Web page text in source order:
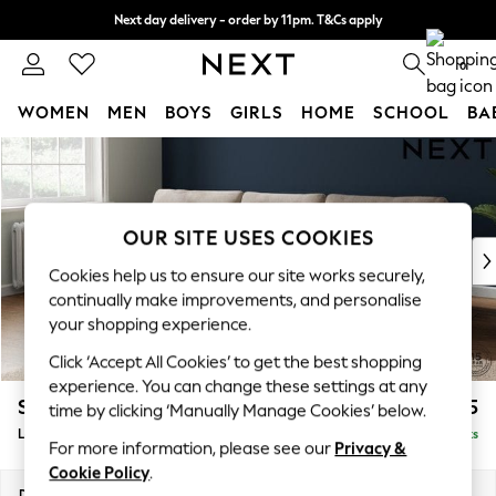
Skip to Main Content
Next day delivery - order by 11pm. T&Cs apply
Split the cost with pay in 3. Find out more 0
WOMEN MEN BOYS GIRLS HOME SCHOOL
For You
New In & Trending
New: This Week
Top Picks
Trending On Social
Polka Dots
Summer Textures
Blues & Chambrays
Summer Whites
Chocolate Brown
Linen Collection
Stamford £2,025
Large Sofa Chaise - Left Hand Delivered in 9 Weeks
OUR SITE USES COOKIES
Cookies help us to ensure our site works securely,
continually make improvements, and personalise
your shopping experience.
Click ‘Accept All Cookies’ to get the best shopping
experience. You can change these settings at any
time by clicking ‘Manually Manage Cookies’ below.
For more information, please see our Privacy &
Cookie Policy.